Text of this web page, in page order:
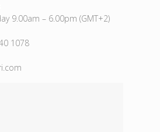
9.00am – 6.00pm (GMT+2)
1078